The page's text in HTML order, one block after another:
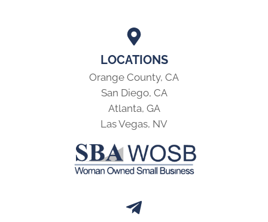
LOCATIONS
Orange County, CA
San Diego, CA
Atlanta, GA
Las Vegas, NV